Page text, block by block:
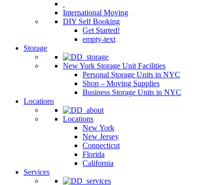
International Moving
DIY Self Booking
Get Started!
empty-text
Storage
New York Storage Unit Facilities
Personal Storage Units in NYC
Shop – Moving Supplies
Business Storage Units in NYC
Locations
Locations
New York
New Jersey
Connecticut
Florida
California
Services